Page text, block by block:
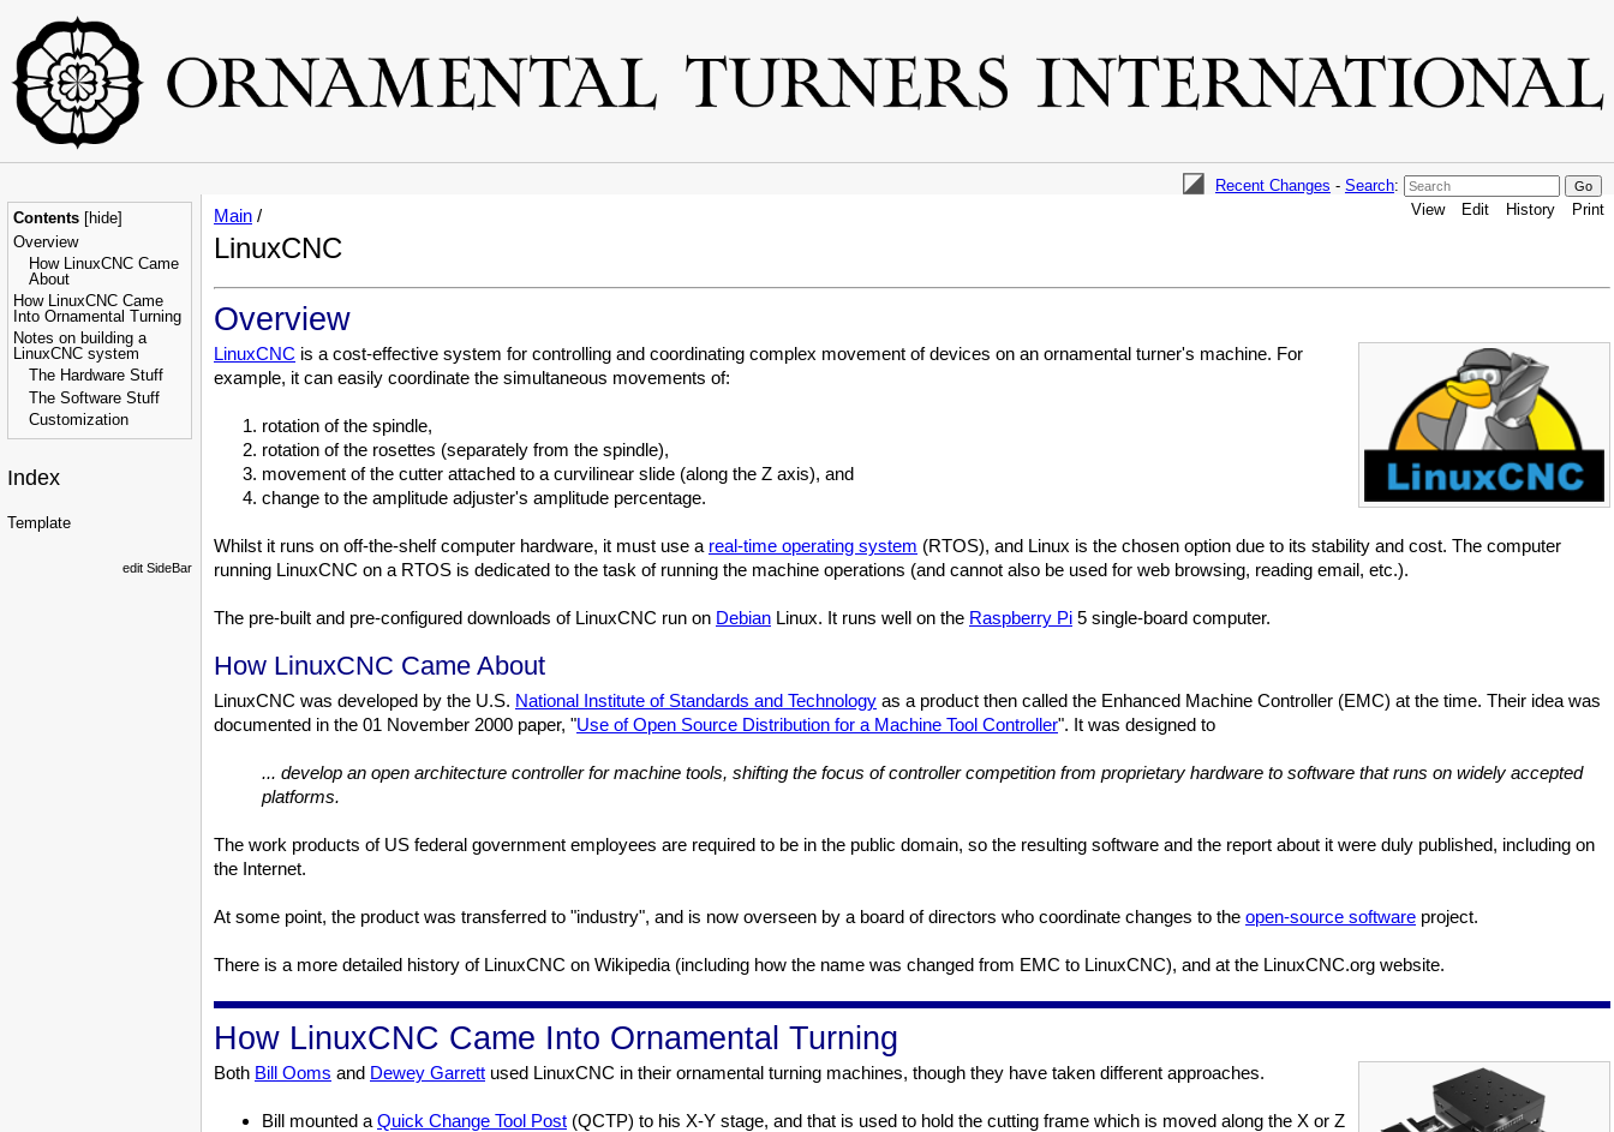
Recent Changes - Search:
Contents [hide]
Overview
How LinuxCNC Came
About
How LinuxCNC Came
Into Ornamental Turning
Notes on building a
LinuxCNC system
The Hardware Stuff
The Software Stuff
Customization
Index
Template
edit SideBar
View Edit History Print
Main /
LinuxCNC
Overview
LinuxCNC is a cost-effective system for controlling and coordinating complex movement of devices on an ornamental turner's machine. For
example, it can easily coordinate the simultaneous movements of:
rotation of the spindle,
rotation of the rosettes (separately from the spindle),
movement of the cutter attached to a curvilinear slide (along the Z axis), and
change to the amplitude adjuster's amplitude percentage.
Whilst it runs on off-the-shelf computer hardware, it must use a real-time operating system (RTOS), and Linux is the chosen option due to its stability and cost. The computer
running LinuxCNC on a RTOS is dedicated to the task of running the machine operations (and cannot also be used for web browsing, reading email, etc.).
The pre-built and pre-configured downloads of LinuxCNC run on Debian Linux. It runs well on the Raspberry Pi 5 single-board computer.
How LinuxCNC Came About
LinuxCNC was developed by the U.S. National Institute of Standards and Technology as a product then called the Enhanced Machine Controller (EMC) at the time. Their idea was
documented in the 01 November 2000 paper, "Use of Open Source Distribution for a Machine Tool Controller". It was designed to
... develop an open architecture controller for machine tools, shifting the focus of controller competition from proprietary hardware to software that runs on widely accepted
platforms.
The work products of US federal government employees are required to be in the public domain, so the resulting software and the report about it were duly published, including on
the Internet.
At some point, the product was transferred to "industry", and is now overseen by a board of directors who coordinate changes to the open-source software project.
There is a more detailed history of LinuxCNC on Wikipedia (including how the name was changed from EMC to LinuxCNC), and at the LinuxCNC.org website.
How LinuxCNC Came Into Ornamental Turning
Both Bill Ooms and Dewey Garrett used LinuxCNC in their ornamental turning machines, though they have taken different approaches.
Bill mounted a Quick Change Tool Post (QCTP) to his X-Y stage, and that is used to hold the cutting frame which is moved along the X or Z